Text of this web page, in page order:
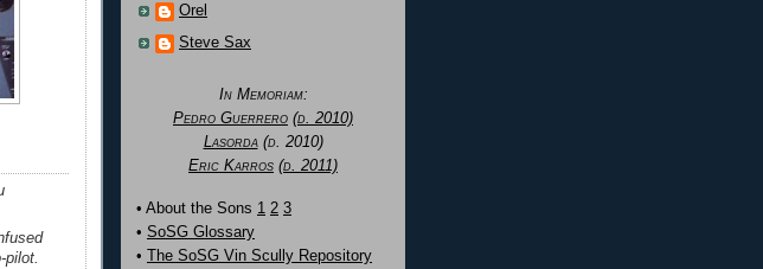
pilot.
Orel
Steve Sax
In Memoriam:
Pedro Guerrero (d. 2010)
Lasorda(d. 2010)
Eric Karros (d. 2011)
• About the Sons 1 2 3
• SoSG Glossary
• The SoSG Vin Scully Repository